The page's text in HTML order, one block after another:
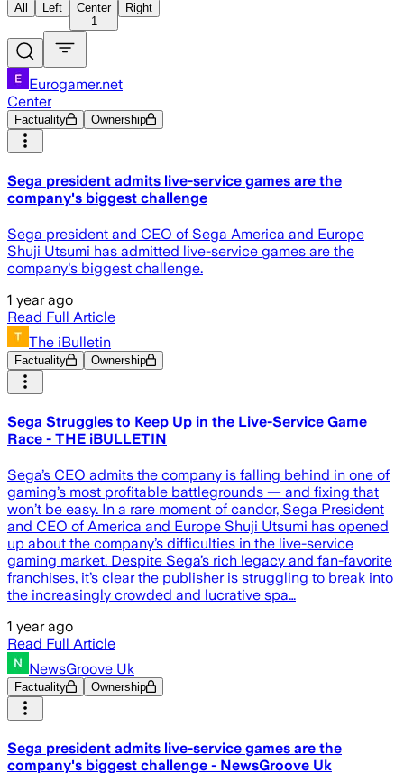
All Left
Center
1
Right
Eurogamer.net
Center
Factuality Ownership
Sega president admits live-service games are the
company's biggest challenge
Sega president and CEO of Sega America and Europe
Shuji Utsumi has admitted live-service games are the
company's biggest challenge.
1 year ago
Read Full Article
The iBulletin
Factuality Ownership
Sega Struggles to Keep Up in the Live-Service Game
Race - THE iBULLETIN
Sega’s CEO admits the company is falling behind in one of
gaming’s most profitable battlegrounds — and fixing that
won’t be easy. In a rare moment of candor, Sega President
and CEO of America and Europe Shuji Utsumi has opened
up about the company’s difficulties in the live-service
gaming market. Despite Sega’s rich legacy and fan-favorite
franchises, it’s clear the publisher is struggling to break into
the increasingly crowded and lucrative spa…
1 year ago
Read Full Article
NewsGroove Uk
Factuality Ownership
Sega president admits live-service games are the
company's biggest challenge - NewsGroove Uk